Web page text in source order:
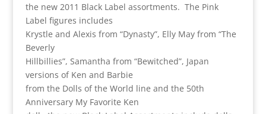
the new 2011 Black Label assortments. The Pink
Label figures includes
Krystle and Alexis from “Dynasty”, Elly May from “The
Beverly
Hillbillies”, Samantha from “Bewitched”, Japan
versions of Ken and Barbie
from the Dolls of the World line and the 50th
Anniversary My Favorite Ken